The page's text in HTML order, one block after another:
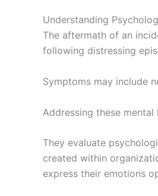
Understanding
The aftermath of an
following distressing
Symptoms may include
Addressing these
They evaluate
created within
express their emotions